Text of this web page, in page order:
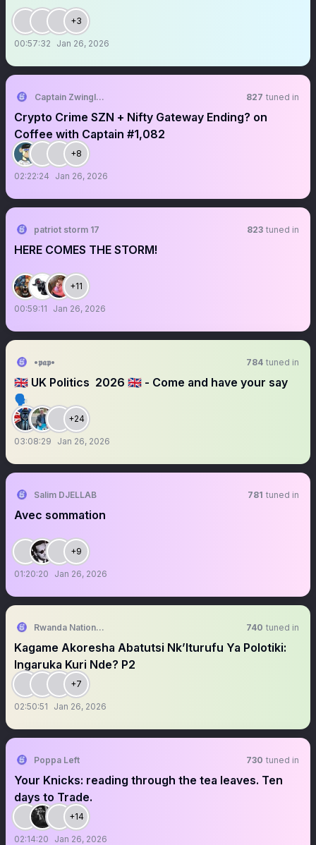
+3
00:57:32 Jan 26, 2026
Captain Zwingli 🍌🎙️ 827 tuned in
Crypto Crime SZN + Nifty Gateway Ending? on
Coffee with Captain #1,082
+8
02:22:24 Jan 26, 2026
patriot storm 17 823 tuned in
HERE COMES THE STORM!
+11
00:59:11 Jan 26, 2026
•𝖕𝖆𝖕• 784 tuned in
￼🇬🇧 UK Politics ￼ 2026 🇬🇧 - Come and have your say
🗣️
+24
03:08:29 Jan 26, 2026
Salim DJELLAB 781 tuned in
Avec sommation
+9
01:20:20 Jan 26, 2026
Rwanda National Congress 740 tuned in
Kagame Akoresha Abatutsi Nk’Iturufu Ya Polotiki:
Ingaruka Kuri Nde? P2
+7
02:50:51 Jan 26, 2026
Poppa Left 730 tuned in
Your Knicks: reading through the tea leaves. Ten
days to Trade.
+14
02:14:20 Jan 26, 2026